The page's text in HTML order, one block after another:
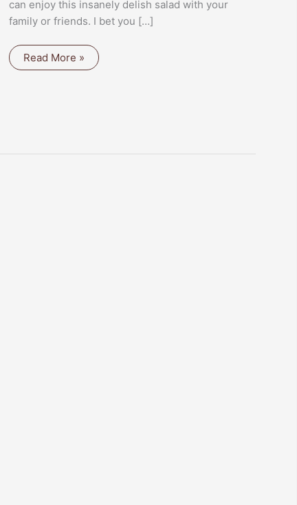
can enjoy this insanely delish salad with your
family or friends. I bet you […]
ROASTED
CHICKPEA
Read More »